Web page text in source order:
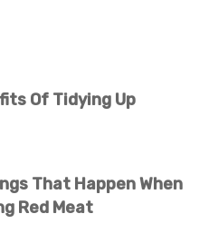
Of Tidying Up
That Happen When
Red Meat